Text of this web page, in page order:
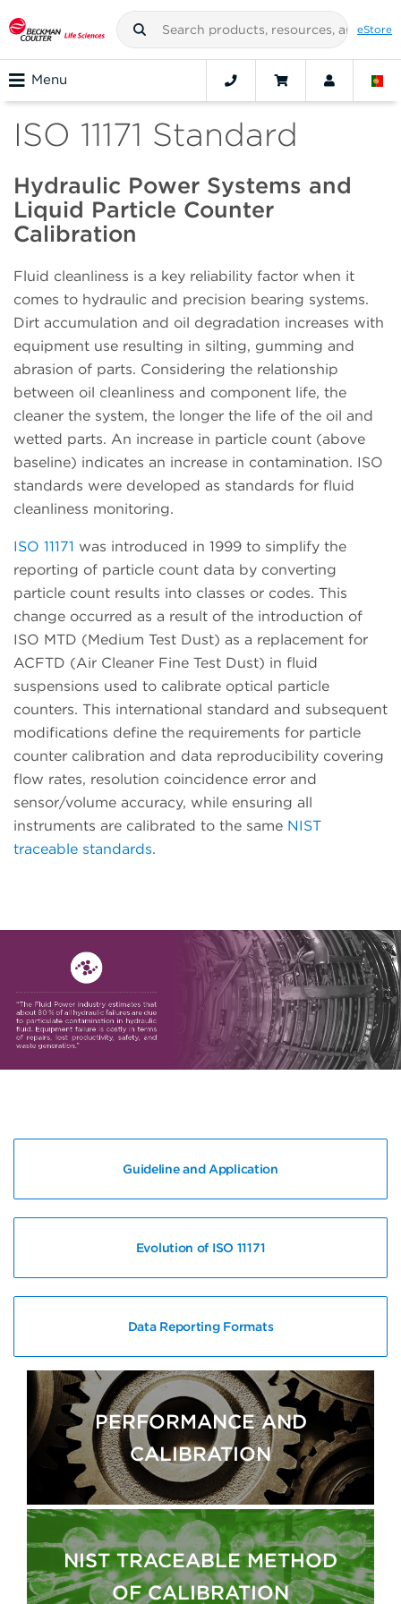
eStore
Menu
ISO 11171 Standard
Hydraulic Power Systems and
Liquid Particle Counter
Calibration
Fluid cleanliness is a key reliability factor when it
comes to hydraulic and precision bearing systems.
Dirt accumulation and oil degradation increases with
equipment use resulting in silting, gumming and
abrasion of parts. Considering the relationship
between oil cleanliness and component life, the
cleaner the system, the longer the life of the oil and
wetted parts. An increase in particle count (above
baseline) indicates an increase in contamination. ISO
standards were developed as standards for fluid
cleanliness monitoring.
ISO 11171 was introduced in 1999 to simplify the
reporting of particle count data by converting
particle count results into classes or codes. This
change occurred as a result of the introduction of
ISO MTD (Medium Test Dust) as a replacement for
ACFTD (Air Cleaner Fine Test Dust) in fluid
suspensions used to calibrate optical particle
counters. This international standard and subsequent
modifications define the requirements for particle
counter calibration and data reproducibility covering
flow rates, resolution coincidence error and
sensor/volume accuracy, while ensuring all
instruments are calibrated to the same NIST
traceable standards.
Guideline and Application
Evolution of ISO 11171
Data Reporting Formats
PERFORMANCE AND
CALIBRATION
NIST TRACEABLE METHOD
OF CALIBRATION